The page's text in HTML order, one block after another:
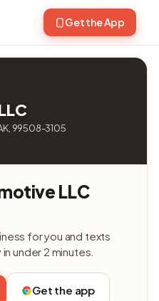
Get the App
99508-3105
LLC
for you and texts
under 2 minutes.
Get the app